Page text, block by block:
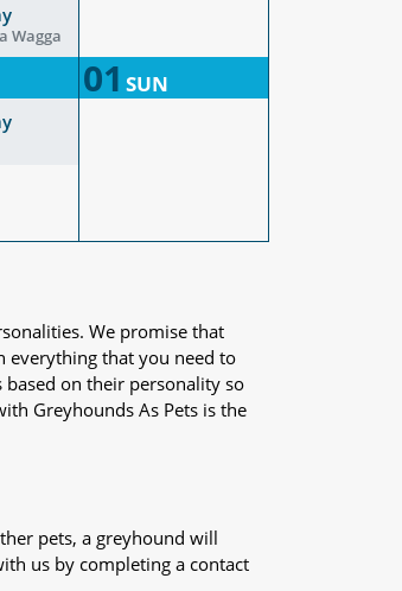
Wagga
01 SUN
We promise that
everything that you need to
on their personality so
Greyhounds As Pets is the
pets, a greyhound will
us by completing a contact